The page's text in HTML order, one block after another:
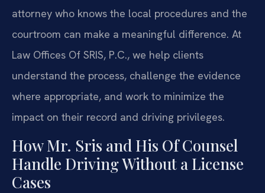
attorney who knows the local procedures and the
courtroom can make a meaningful difference. At
Law Offices Of SRIS, P.C., we help clients
understand the process, challenge the evidence
where appropriate, and work to minimize the
impact on their record and driving privileges.
How Mr. Sris and His Of Counsel
Handle Driving Without a License
Cases